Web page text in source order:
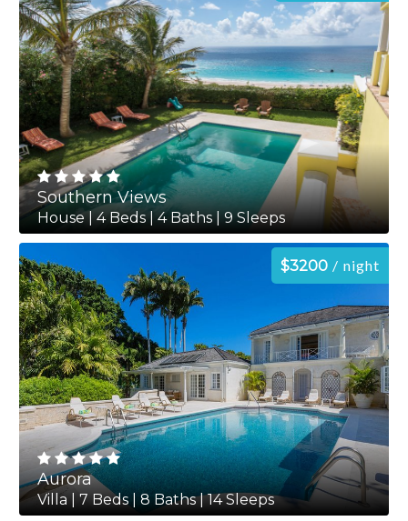
Southern Views
House | 4 Beds | 4 Baths | 9 Sleeps
$3200 night
Aurora
Villa | 7 Beds | 8 Baths | 14 Sleeps